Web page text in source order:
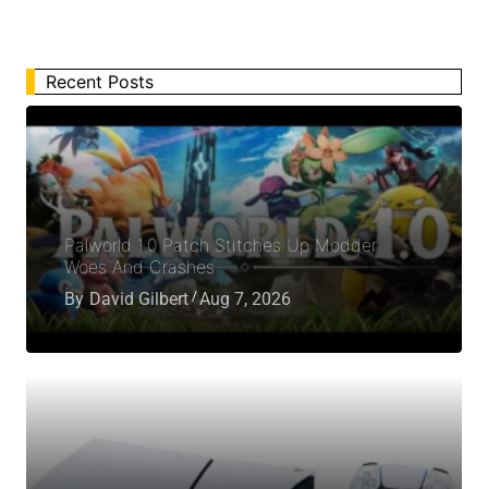
Recent Posts
Palworld 1.0 Patch Stitches Up Modder
Woes And Crashes
By David Gilbert Aug 7, 2026